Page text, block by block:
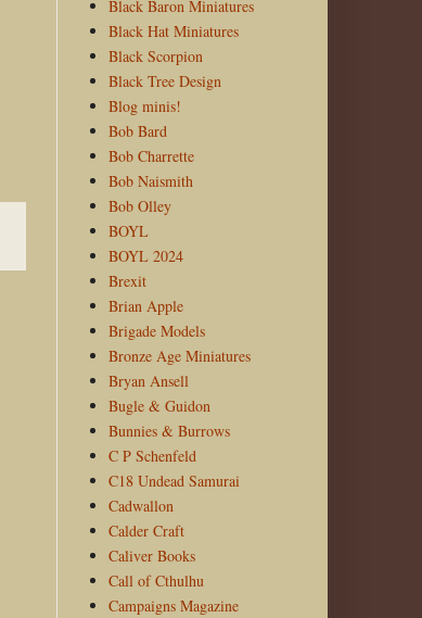
Black Baron Miniatures
Black Hat Miniatures
Black Scorpion
Black Tree Design
Blog minis!
Bob Bard
Bob Charrette
Bob Naismith
Bob Olley
BOYL
BOYL 2024
Brexit
Brian Apple
Brigade Models
Bronze Age Miniatures
Bryan Ansell
Bugle & Guidon
Bunnies & Burrows
C P Schenfeld
C18 Undead Samurai
Cadwallon
Calder Craft
Caliver Books
Call of Cthulhu
Campaigns Magazine